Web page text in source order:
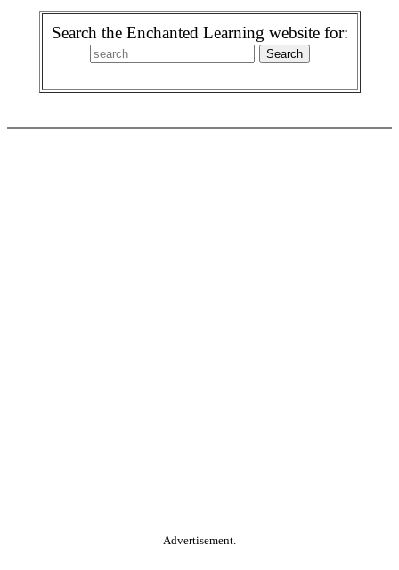
Search the Enchanted Learning website for:
Advertisement.